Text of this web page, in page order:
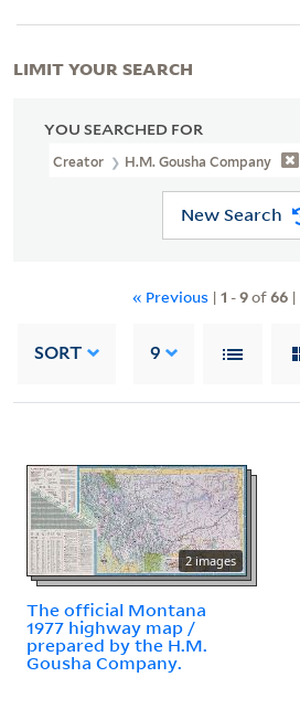
YOU SEARCHED FOR
Creator H.M. Gousha Company
New Search
« Previous | 1 -9of66|
SORT 9
2 images
The official Montana
1977 highway map /
prepared by the H.M.
Gousha Company.
LIMIT YOUR SEARCH